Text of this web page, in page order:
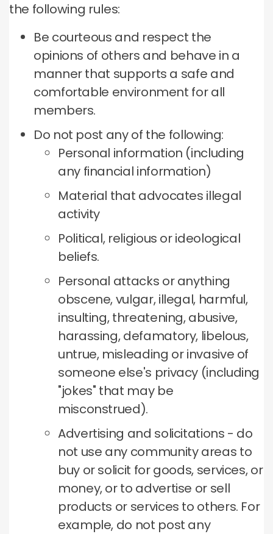
the following rules:
Be courteous and respect the
opinions of others and behave in a
manner that supports a safe and
comfortable environment for all
members.
Do not post any of the following:
Personal information (including
any financial information)
Material that advocates illegal
activity
Political, religious or ideological
beliefs.
Personal attacks or anything
obscene, vulgar, illegal, harmful,
insulting, threatening, abusive,
harassing, defamatory, libelous,
untrue, misleading or invasive of
someone else's privacy (including
"jokes" that may be
misconstrued).
Advertising and solicitations - do
not use any community areas to
buy or solicit for goods, services, or
money, or to advertise or sell
products or services to others. For
example, do not post any